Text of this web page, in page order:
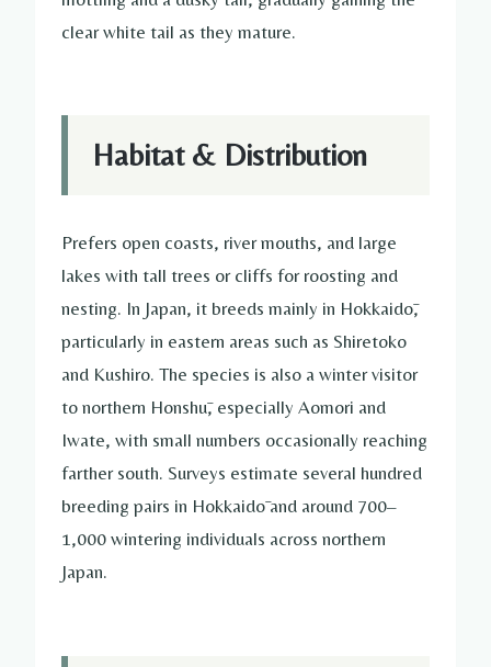
clear white tail as they mature.
Habitat & Distribution
Prefers open coasts, river mouths, and large
lakes with tall trees or cliffs for roosting and
nesting. In Japan, it breeds mainly in Hokkaidō,
particularly in eastern areas such as Shiretoko
and Kushiro. The species is also a winter visitor
to northern Honshū, especially Aomori and
Iwate, with small numbers occasionally reaching
farther south. Surveys estimate several hundred
breeding pairs in Hokkaidō and around 700–
1,000 wintering individuals across northern
Japan.